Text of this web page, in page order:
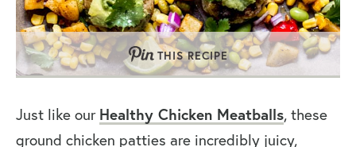
THIS RECIPE
Just like our Healthy Chicken Meatballs, these
ground chicken patties are incredibly juicy,